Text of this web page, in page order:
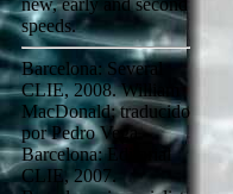
speeds.
Barcelona: Several
CLIE, 2008. William
MacDonald; traducido
por Pedro Vega.
Barcelona: Editorial
CLIE, 2007.